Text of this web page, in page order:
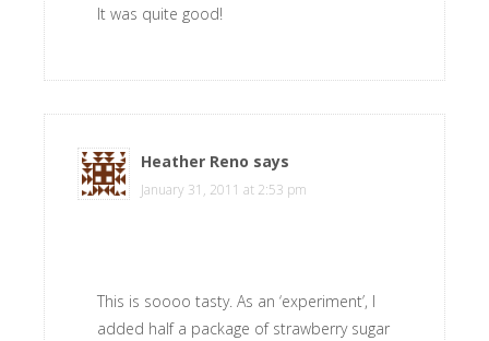
It was quite good!
Heather Reno says
January 31, 2011 at 2:53 pm
This is soooo tasty. As an ‘experiment’, I
added half a package of strawberry sugar